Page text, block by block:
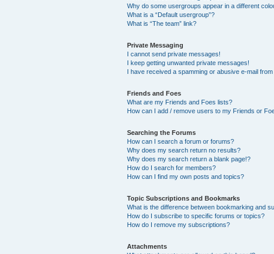
Why do some usergroups appear in a different
What is a “Default usergroup”?
What is “The team” link?
Private Messaging
I cannot send private messages!
I keep getting unwanted private messages!
I have received a spamming or abusive e-mail
Friends and Foes
What are my Friends and Foes lists?
How can I add / remove users to my Friends or
Searching the Forums
How can I search a forum or forums?
Why does my search return no results?
Why does my search return a blank page!?
How do I search for members?
How can I find my own posts and topics?
Topic Subscriptions and Bookmarks
What is the difference between bookmarking and
How do I subscribe to specific forums or topics?
How do I remove my subscriptions?
Attachments